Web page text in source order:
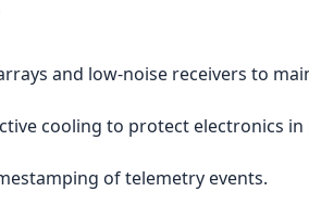
and low-noise receivers to
cooling to protect electronics
of telemetry events.